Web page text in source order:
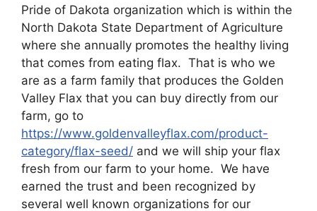
Pride of Dakota organization which is within the
North Dakota State Department of Agriculture
where she annually promotes the healthy living
that comes from eating flax. That is who we
are as a farm family that produces the Golden
Valley Flax that you can buy directly from our
farm, go to
https://www.goldenvalleyflax.com/product-
category/flax-seed/ and we will ship your flax
fresh from our farm to your home. We have
earned the trust and been recognized by
several well known organizations for our